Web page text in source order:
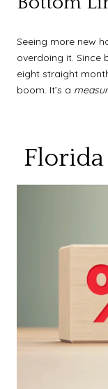
Seeing more new
overdoing it. Since
eight straight
boom. It’s a
Florida